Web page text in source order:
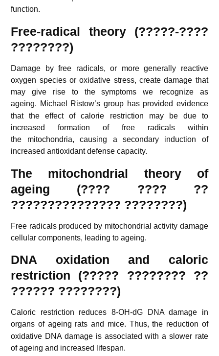
function.
Free-radical theory (?????-????
????????)
Damage by free radicals, or more generally reactive
oxygen species or oxidative stress, create damage that
may give rise to the symptoms we recognize as
ageing. Michael Ristow’s group has provided evidence
that the effect of calorie restriction may be due to
increased formation of free radicals within
the mitochondria, causing a secondary induction of
increased antioxidant defense capacity.
The mitochondrial theory of
ageing (???? ???? ??
??????????????? ????????)
Free radicals produced by mitochondrial activity damage
cellular components, leading to ageing.
DNA oxidation and caloric
restriction (????? ???????? ??
?????? ????????)
Caloric restriction reduces 8-OH-dG DNA damage in
organs of ageing rats and mice. Thus, the reduction of
oxidative DNA damage is associated with a slower rate
of ageing and increased lifespan.